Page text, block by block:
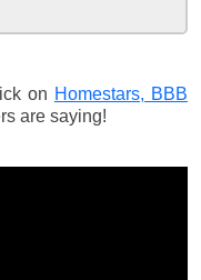
on Homestars, BBB
are saying!